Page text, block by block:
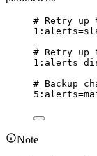
# Retry up
1
# Retry up
1
# Backup
5
Note